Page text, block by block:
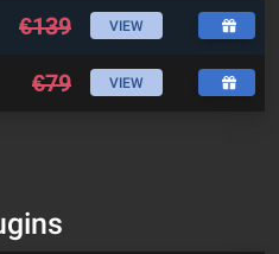
€139 VIEW
€79 VIEW